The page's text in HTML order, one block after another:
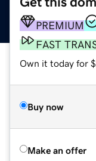
PREMIUM
FAST
Own it today for
Buy now
Make an offer